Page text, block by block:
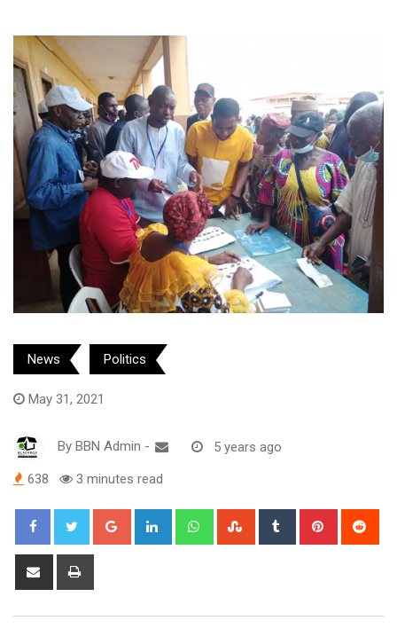
News Politics
May 31, 2021
By BBN Admin - 5 years ago
638 3 minutes read
Google+ LinkedIn WhatsappStumbleUpon
Tumblr Pinterest
Share